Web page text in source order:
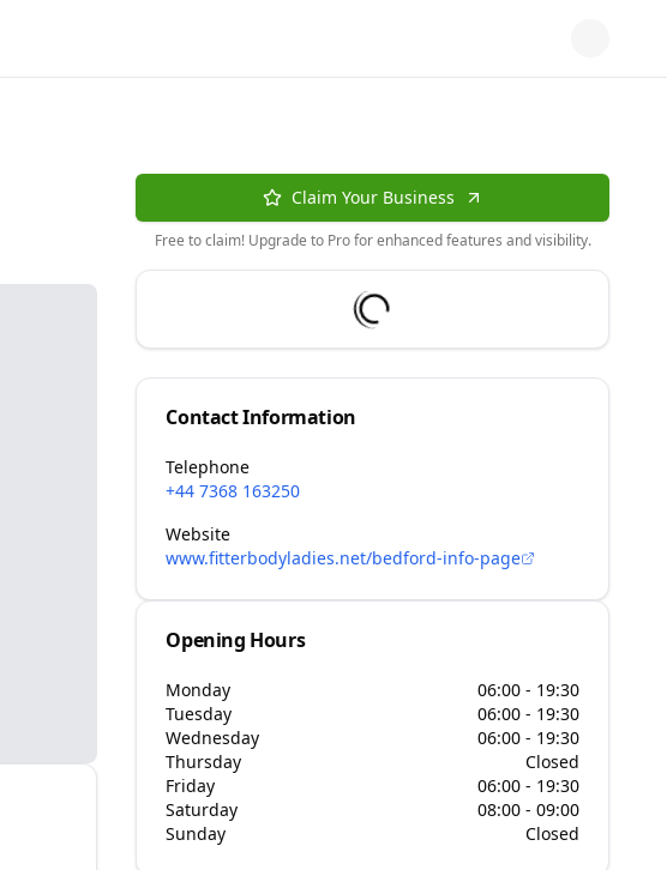
Claim Your Business
Free to claim! Upgrade to Pro for enhanced features and visibility.
Contact Information
Telephone
+44 7368 163250
Website
www.fitterbodyladies.net/bedford-info-page
Opening Hours
Monday
06:00 - 19:30
Tuesday
06:00 - 19:30
Wednesday
06:00 - 19:30
Thursday
Closed
Friday
06:00 - 19:30
Saturday
08:00 - 09:00
Sunday
Closed